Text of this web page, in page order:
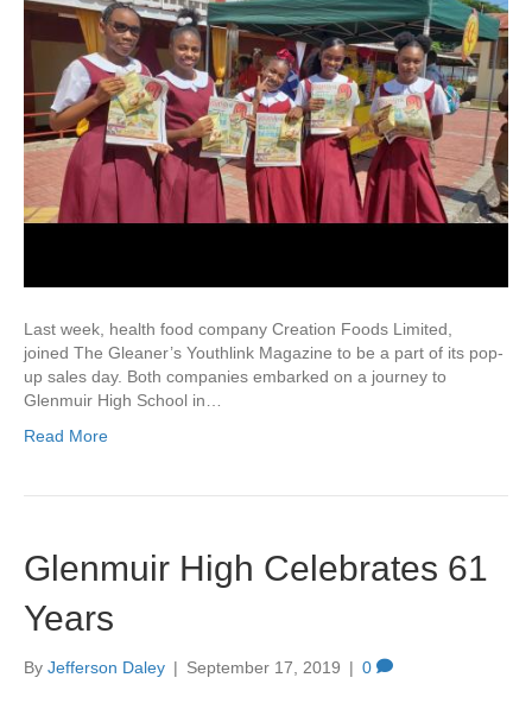
Last week, health food company Creation Foods Limited,
joined The Gleaner’s Youthlink Magazine to be a part of its pop-
up sales day. Both companies embarked on a journey to
Glenmuir High School in…
Read More
Glenmuir High Celebrates 61
Years
By Jefferson Daley | September 17, 2019 | 0